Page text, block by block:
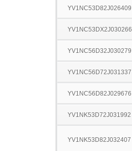
YV1NC53D82J026409
YV1NC53DX2J030266
YV1NC56D32J030279
YV1NC56D72J031337
YV1NC56D82J029676
YV1NK53D72J031992
YV1NK53D82J032407